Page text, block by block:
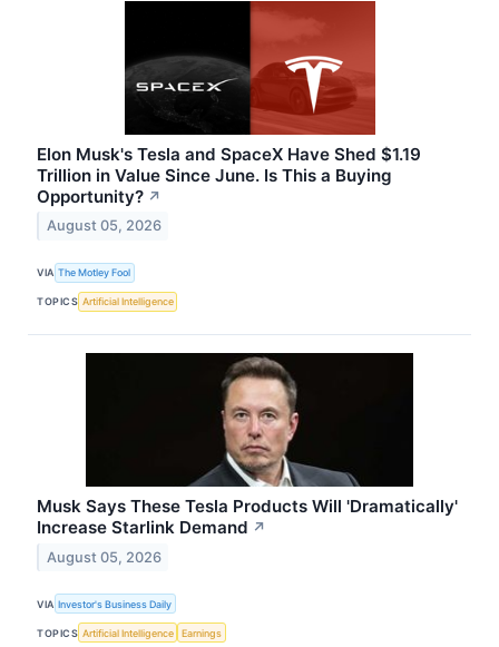
Elon Musk's Tesla and SpaceX Have Shed $1.19
Trillion in Value Since June. Is This a Buying
Opportunity? ↗
August 05, 2026
VIA The Motley Fool
TOPICS Artificial Intelligence
Musk Says These Tesla Products Will 'Dramatically'
Increase Starlink Demand ↗
August 05, 2026
VIA Investor's Business Daily
TOPICS Artificial Intelligence Earnings